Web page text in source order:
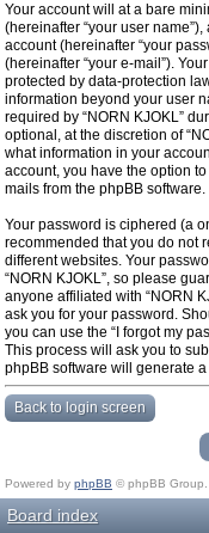
Your account will at a bare
(hereinafter “your user
account (hereinafter “your
(hereinafter “your e-mail”).
protected by data-protection
information beyond your user
required by “NORN KJOKL”
optional, at the discretion of
what information in your
account, you have the option
mails from the phpBB software.
Your password is ciphered (a
recommended that you do not
different websites. Your
“NORN KJOKL”, so please
anyone affiliated with “NORN
ask you for your password.
you can use the “I forgot my
This process will ask you to
phpBB software will generate
Back to login screen
Powered by phpBB © phpBB Group.
Board index